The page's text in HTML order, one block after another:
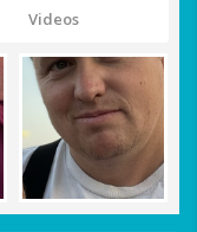
Videos